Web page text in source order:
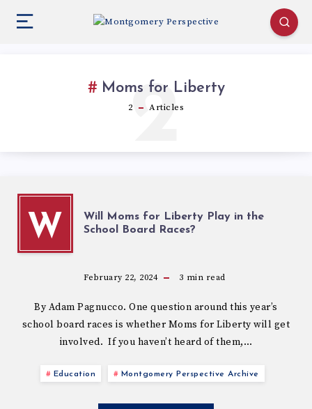
Moms for Liberty
2 Articles
2
W
Will Moms for Liberty Play in the
School Board Races?
February 22, 2024 3 min read
By Adam Pagnucco. One question around this year’s
school board races is whether Moms for Liberty will get
involved. If you haven’t heard of them,…
Education Montgomery Perspective Archive